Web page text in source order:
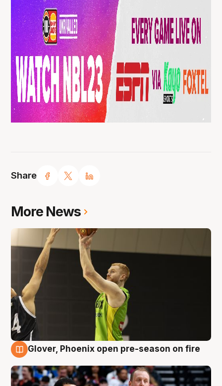
Share
More News
Glover, Phoenix open pre-season on fire